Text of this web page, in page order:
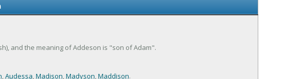
and the meaning of Addeson is "son of Adam".
,Audessa,Madison,Madyson,Maddison.